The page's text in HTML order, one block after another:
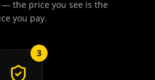
the price you see is the
you pay.
3